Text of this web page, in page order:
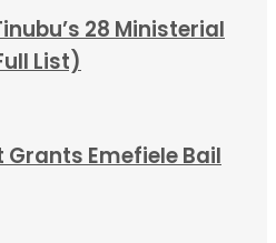
28 Ministerial
List)
Grants Emefiele Bail